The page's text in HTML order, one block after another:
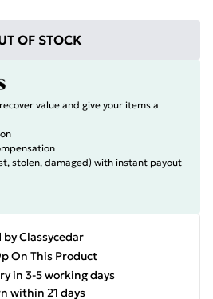
OF STOCK
value and give your items a
stolen, damaged) with instant payout
byClassycedar
On This Product
in 3-5 working days
within 21 days